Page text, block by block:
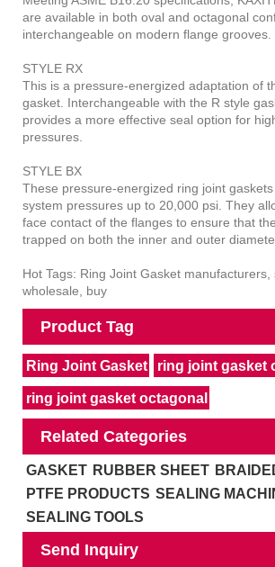
are available in both oval and octagonal
interchangeable on modern flange grooves.
STYLE RX
This is a pressure-energized adaptation of
gasket. Interchangeable with the R style
provides a more effective seal option for
pressures.
STYLE BX
These pressure-energized ring joint
system pressures up to 20,000 psi. They
face contact of the flanges to ensure that
trapped on both the inner and outer
Hot Tags: Ring Joint Gasket manufacturers,
wholesale, buy
Product Tag
Ring Joint Gasket ring joint gasket
ring joint gasket octagonal
Related Categories
GASKET RUBBER SHEET
PTFE PRODUCTS SEALING
SEALING TOOLS
Send Inquiry